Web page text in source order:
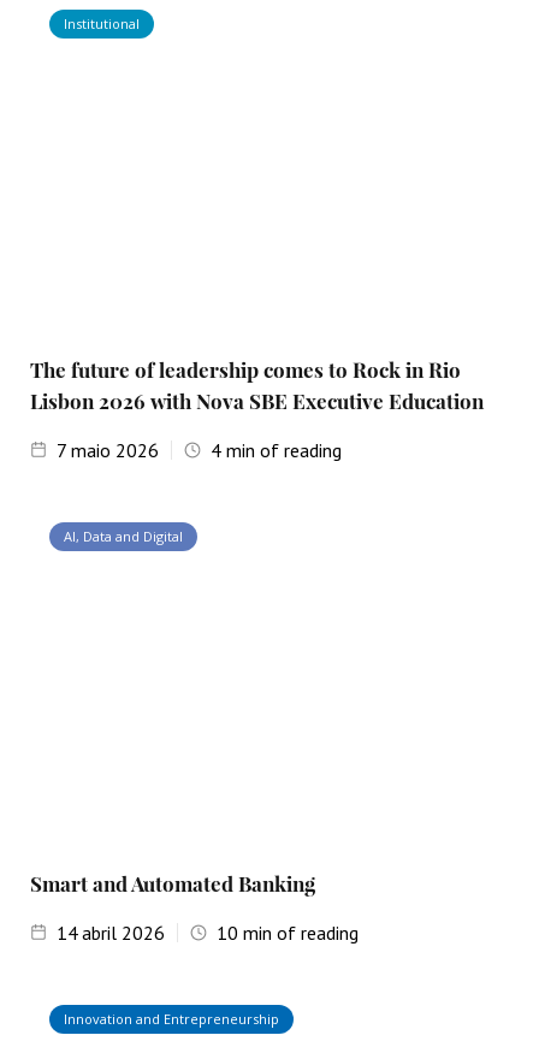
Institutional
The future of leadership comes to Rock in Rio
Lisbon 2026 with Nova SBE Executive Education
7 maio 2026 4min of reading
AI, Data and Digital
Smart and Automated Banking
14abril 2026 10 min of reading
Innovation and Entrepreneurship